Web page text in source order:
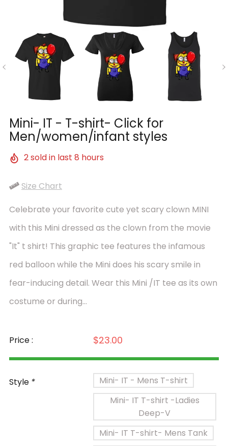
Mini- IT - T-shirt- Click for
Men/women/infant styles
2sold in last 8 hours
Size Chart
Celebrate your favorite cute yet scary clown MINI
with this Mini dressed as the clown from the movie
"It" t shirt! This graphic tee features the infamous
red balloon while the Mini does his scary smile in
fear-inducing detail. Wear this Mini /IT tee as its own
costume or during...
Price : $23.00
Style *
Mini- IT - Mens T-shirt
Mini- IT T-shirt -Ladies
Deep-V
Mini- IT T-shirt- Mens Tank